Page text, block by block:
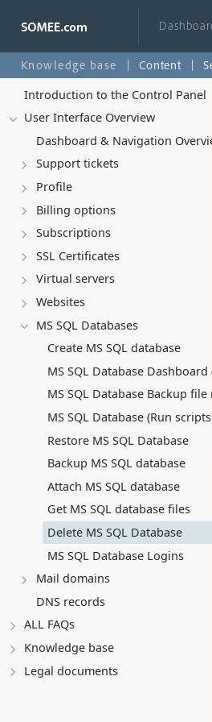
Knowledge base Content
Introduction to the Control Panel
User Interface Overview
Dashboard & Navigation
Support tickets
Profile
Billing options
Subscriptions
SSL Certificates
Virtual servers
Websites
MS SQL Databases
Create MS SQL database
MS SQL Database Dashboard
MS SQL Database Backup file
MS SQL Database (Run
Restore MS SQL Database
Backup MS SQL database
Attach MS SQL database
Get MS SQL database files
Delete MS SQL Database
MS SQL Database Logins
Mail domains
DNS records
ALL FAQs
Knowledge base
Legal documents